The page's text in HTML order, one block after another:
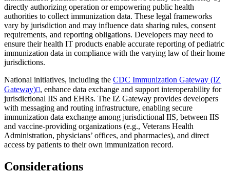
directly authorizing operation or empowering public health
authorities to collect immunization data. These legal frameworks
vary by jurisdiction and may influence data sharing rules, consent
requirements, and reporting obligations. Developers may need to
ensure their health IT products enable accurate reporting of pediatric
immunization data in compliance with the varying law of their home
jurisdictions.
National initiatives, including the CDC Immunization Gateway (IZ
Gateway) , enhance data exchange and support interoperability for
jurisdictional IIS and EHRs. The IZ Gateway provides developers
with messaging and routing infrastructure, enabling secure
immunization data exchange among jurisdictional IIS, between IIS
and vaccine-providing organizations (e.g., Veterans Health
Administration, physicians’ offices, and pharmacies), and direct
access by patients to their own immunization record.
Considerations